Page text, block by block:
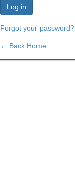
Log in
Forgot your password?
← Back Home